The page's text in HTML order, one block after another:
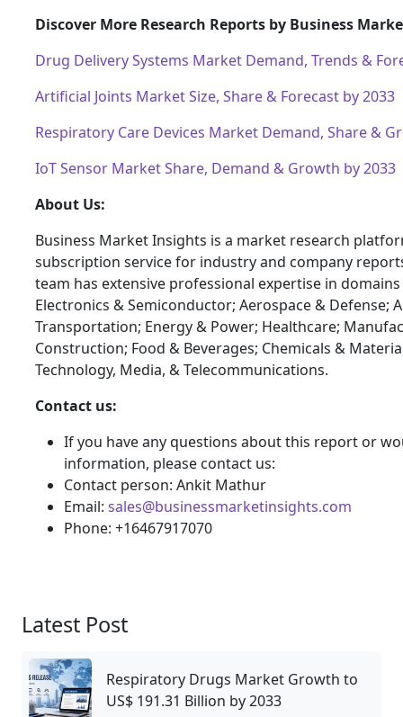
Discover More Research Reports by Business
Drug Delivery Systems Market Demand, Trends &
Artificial Joints Market Size, Share & Forecast by 2033
Respiratory Care Devices Market Demand, Share &
IoT Sensor Market Share, Demand & Growth by 2033
About Us:
Business Market Insights is a market research
subscription service for industry and company
team has extensive professional expertise in domains
Electronics & Semiconductor; Aerospace & Defense;
Transportation; Energy & Power; Healthcare;
Construction; Food & Beverages; Chemicals &
Technology, Media, & Telecommunications.
Contact us:
If you have any questions about this report or
information, please contact us:
Contact person: Ankit Mathur
Email: sales@businessmarketinsights.com
Phone: +16467917070
Latest Post
Respiratory Drugs Market Growth to
US$ 191.31 Billion by 2033